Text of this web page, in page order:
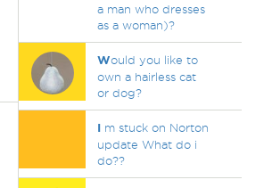
a man who dresses
as a woman)?
Would you like to
own a hairless cat
or dog?
Im stuck on Norton
update What do i
do??